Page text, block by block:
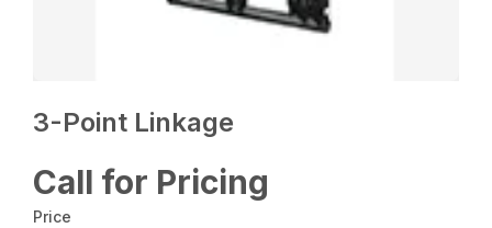
3-Point Linkage
Call for Pricing
Price